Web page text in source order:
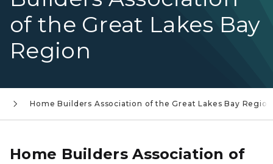
of the Great Lakes Bay
Region
Home Builders Association of the Great Lakes Bay Region
Home Builders Association of